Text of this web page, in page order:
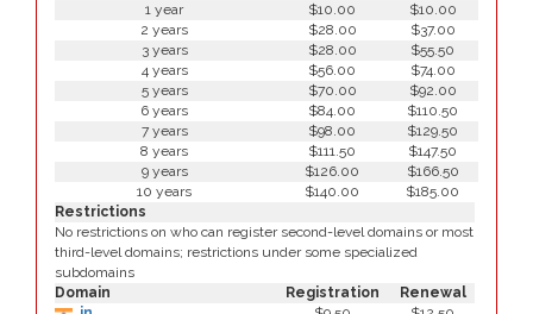
1 year $10.00
$10.00
2 years
$28.00
$37.00
3 years
$28.00
$55.50
4 years
$56.00
$74.00
5 years
$70.00
$92.00
6 years
$84.00
$110.50
7 years
$98.00
$129.50
8 years
$111.50
$147.50
9 years
$126.00
$166.50
10 years
$140.00
$185.00
Restrictions
No restrictions on who can register second-level domains or most
third-level domains; restrictions under some specialized
subdomains
Domain
Registration
Renewal